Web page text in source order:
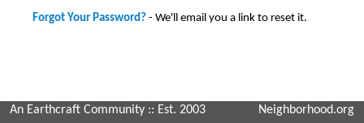
Forgot Your Password? - We'll email you a link to reset it.
An Earthcraft Community :: Est. 2003 Neighborhood.org